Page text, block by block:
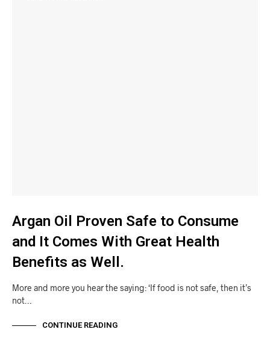
Argan Oil Proven Safe to Consume
and It Comes With Great Health
Benefits as Well.
More and more you hear the saying: ‘If food is not safe, then it’s
not…
CONTINUE READING